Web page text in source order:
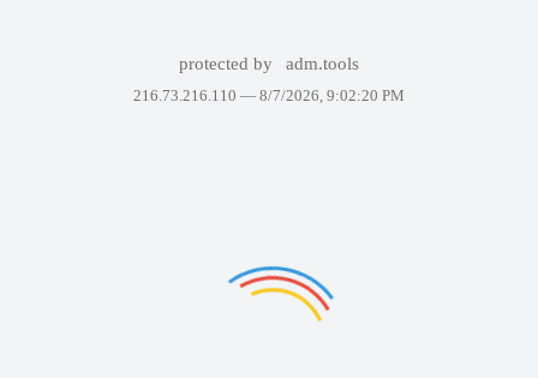
protected by adm.tools
216.73.216.110 — 8/7/2026, 9:02:20 PM